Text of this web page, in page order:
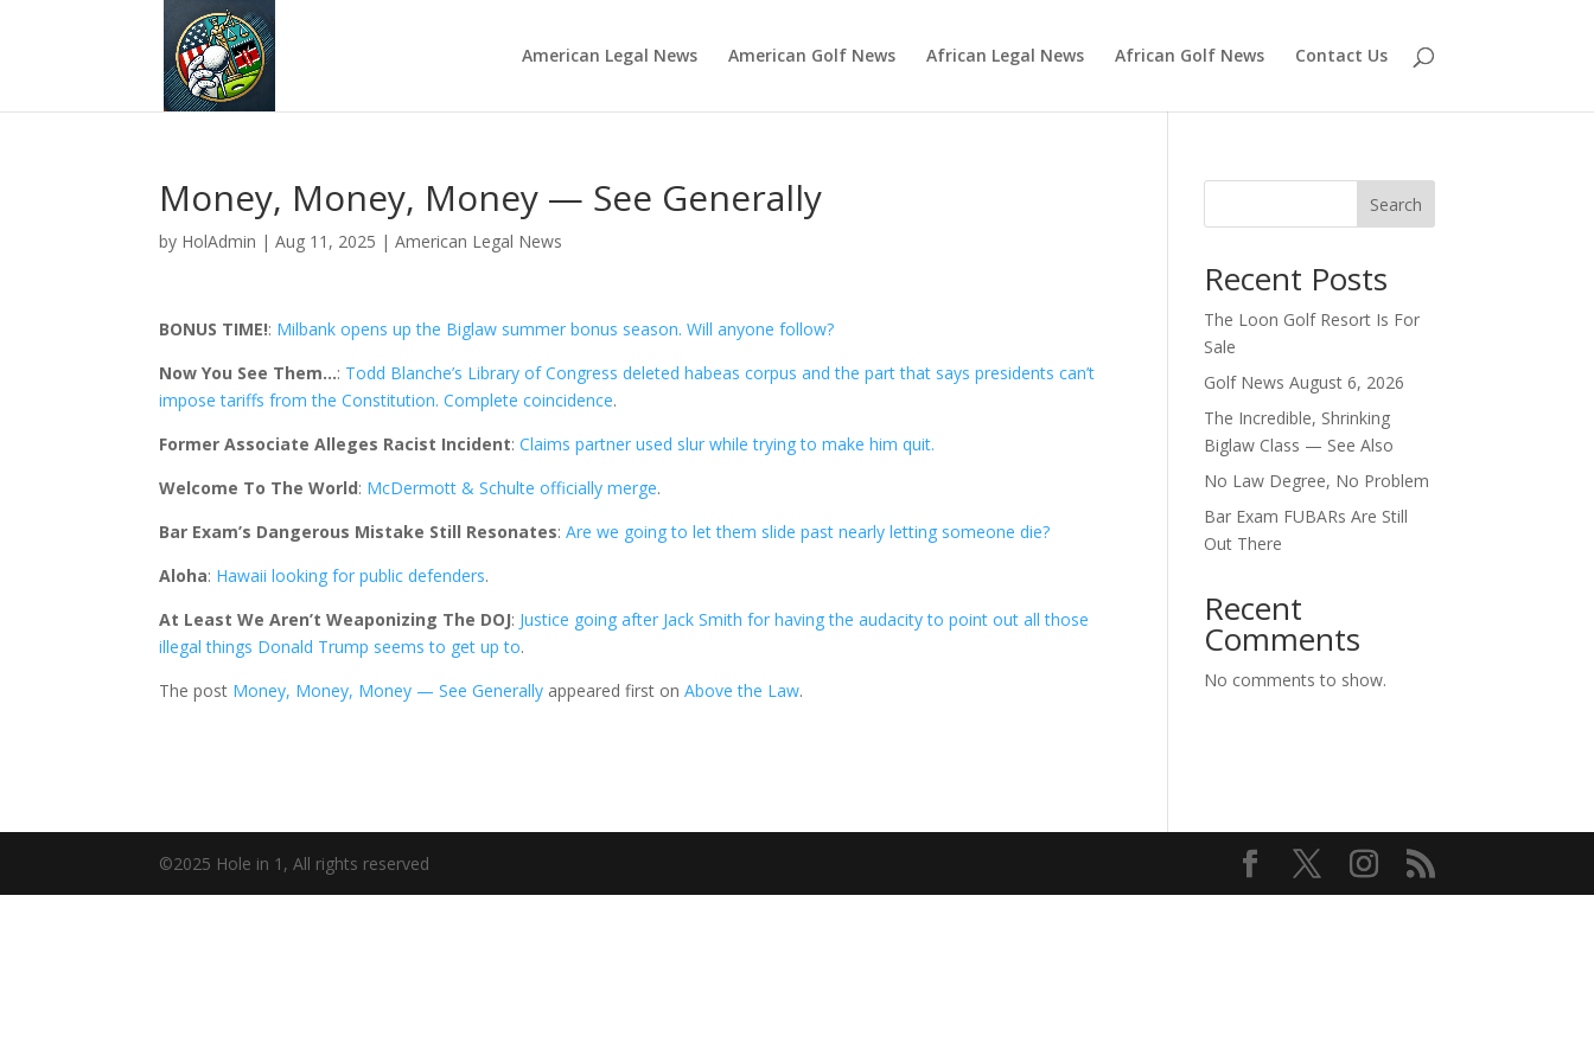
American Legal News American Golf News African Legal News African Golf News Contact Us
Money, Money, Money — See Generally
by HolAdmin |Aug 11, 2025 |American Legal News
BONUS TIME!: Milbank opens up the Biglaw summer bonus season. Will anyone follow?
Now You See Them…: Todd Blanche’s Library of Congress deleted habeas corpus and the part that says presidents can’t
impose tariffs from the Constitution. Complete coincidence.
Former Associate Alleges Racist Incident:Claims partner used slur while trying to make him quit.
Welcome To The World: McDermott & Schulte officially merge.
Bar Exam’s Dangerous Mistake Still Resonates:Are we going to let them slide past nearly letting someone die?
Aloha: Hawaii looking for public defenders.
At Least We Aren’t Weaponizing The DOJ: Justice going after Jack Smith for having the audacity to point out all those
illegal things Donald Trump seems to get up to.
The post Money, Money, Money — See Generally appeared first onAbove the Law.
Search
Recent Posts
The Loon Golf Resort Is For
Sale
Golf News August 6, 2026
The Incredible, Shrinking
Biglaw Class — See Also
No Law Degree, No Problem
Bar Exam FUBARs Are Still
Out There
Recent
Comments
No comments to show.
©2025 Hole in 1, All rights reserved